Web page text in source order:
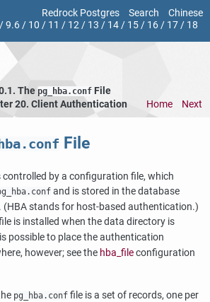
Redrock Postgres Search
Chinese
/9.6/ 10 / 11 / 12/ 13 / 14/ 15/ 16/ 17/ 18
The pg_hba.confFile
20. Client Authentication Home Next
File
by a configuration file, which
and is stored in the database
(HBAstands for host-based authentication.)
is installed when the data directory is
possible to place the authentication
however; see the hba_fileconfiguration
pg_hba.conf file is a set of records, one per